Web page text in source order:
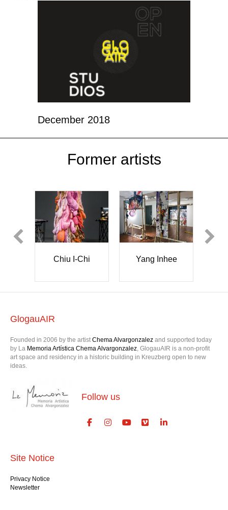
December 2018
Former artists
Yang Inhee Sònia Toneu
Founded in 2006 by the artist Chema Alvargonzalez and supported today
by La Memoria Artística Chema Alvargonzalez, GlogauAIR is a non-profit
art space and residency in a historic building in Kreuzberg open to new
Privacy Notice